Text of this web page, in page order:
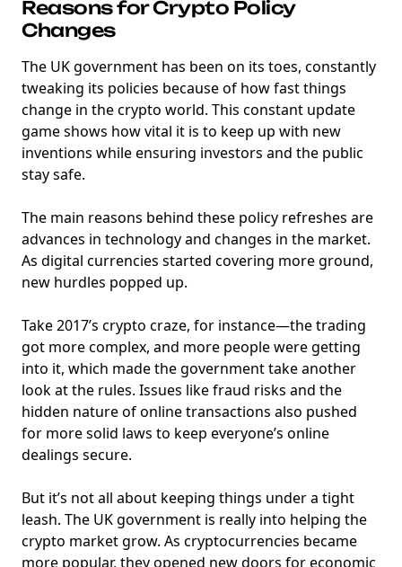
Reasons for Crypto Policy
Changes
The UK government has been on its toes, constantly
tweaking its policies because of how fast things
change in the crypto world. This constant update
game shows how vital it is to keep up with new
inventions while ensuring investors and the public
stay safe.
The main reasons behind these policy refreshes are
advances in technology and changes in the market.
As digital currencies started covering more ground,
new hurdles popped up.
Take 2017’s crypto craze, for instance—the trading
got more complex, and more people were getting
into it, which made the government take another
look at the rules. Issues like fraud risks and the
hidden nature of online transactions also pushed
for more solid laws to keep everyone’s online
dealings secure.
But it’s not all about keeping things under a tight
leash. The UK government is really into helping the
crypto market grow. As cryptocurrencies became
more popular, they opened new doors for economic